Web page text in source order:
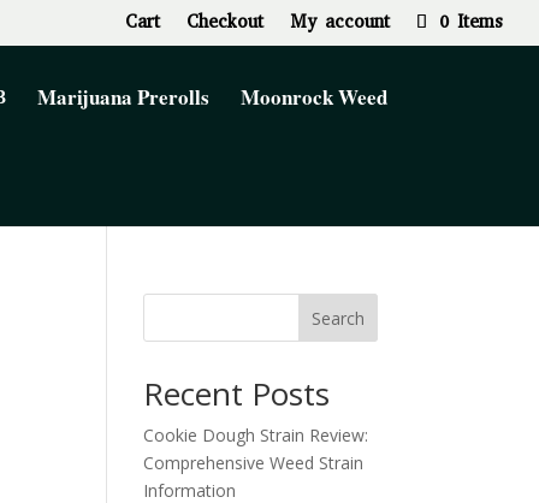
Cart Checkout My account 0 Items
Marijuana Prerolls
Moonrock Weed
Search
Recent Posts
Cookie Dough Strain Review:
Comprehensive Weed Strain
Information